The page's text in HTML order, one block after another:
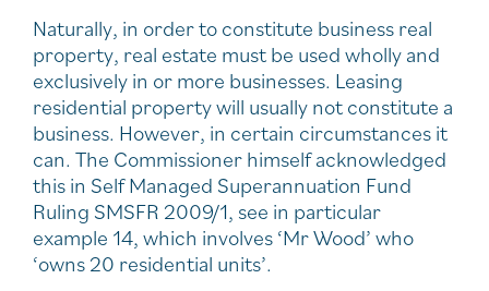
Naturally, in order to constitute business real
property, real estate must be used wholly and
exclusively in or more businesses. Leasing
residential property will usually not constitute a
business. However, in certain circumstances it
can. The Commissioner himself acknowledged
this in Self Managed Superannuation Fund
Ruling SMSFR 2009/1, see in particular
example 14, which involves ‘Mr Wood’ who
‘owns 20 residential units’.